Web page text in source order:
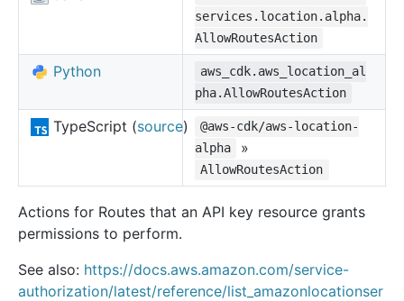
services.location.alpha.
AllowRoutesAction
Python
aws_cdk.aws_location_al
pha.AllowRoutesAction
TypeScript (source)
@aws-cdk/aws-location-
alpha
»
AllowRoutesAction
Actions for Routes that an API key resource grants
permissions to perform.
See also: https://docs.aws.amazon.com/service-
authorization/latest/reference/list_amazonlocationser